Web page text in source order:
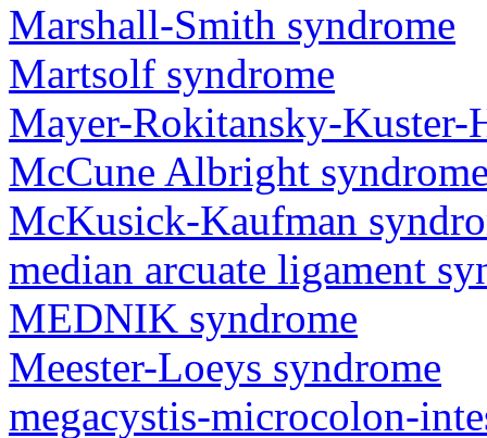
Marshall-Smith syndrome
Martsolf syndrome
Mayer-Rokitansky-Kuster-
McCune Albright
McKusick-Kaufman
median arcuate ligament
MEDNIK syndrome
Meester-Loeys syndrome
megacystis-microcolon-